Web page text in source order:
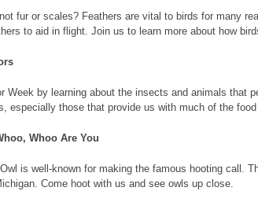
fur or scales? Feathers are vital to birds for many
to aid in flight. Join us to learn more about how
Week by learning about the insects and animals that
especially those that provide us with much of the
Whoo Are You
is well-known for making the famous hooting call.
Come hoot with us and see owls up close.